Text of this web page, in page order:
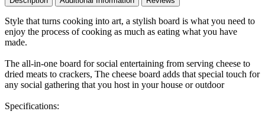
Holiday
Christmas
Birthday
Wedding
Gifts
Ideas
quantity
Style that turns cooking into art, a stylish board is what you need to
enjoy the process of cooking as much as eating what you have
made.
The all-in-one board for social entertaining from serving cheese to
dried meats to crackers, The cheese board adds that special touch for
any social gathering that you host in your house or outdoor
Specifications: